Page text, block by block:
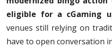
eligible for a cGaming
venues still relying on
have to open conversation